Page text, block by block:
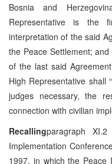
Bosnia and
Representative is the
interpretation of the said
the Peace Settlement;
of the last said
High Representative shall
judges necessary, the
connection with civilian
Recallingparagraph
Implementation
1997, in which the Peace